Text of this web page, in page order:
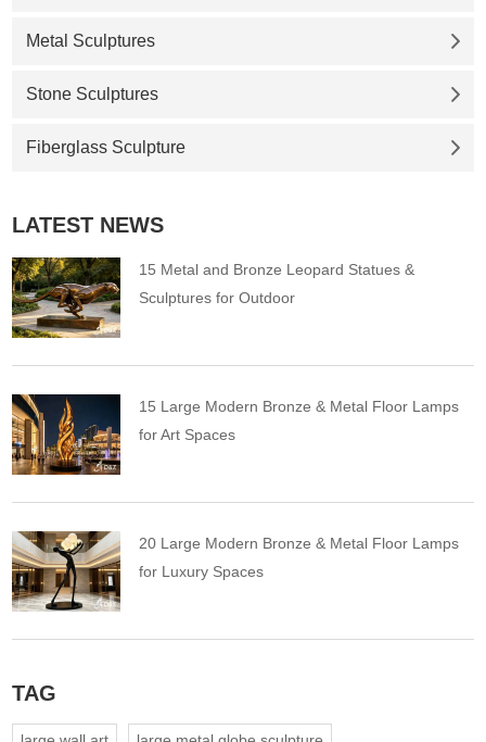
Metal Sculptures
Stone Sculptures
Fiberglass Sculpture
LATEST NEWS
15 Metal and Bronze Leopard Statues &
Sculptures for Outdoor
15 Large Modern Bronze & Metal Floor Lamps
for Art Spaces
20 Large Modern Bronze & Metal Floor Lamps
for Luxury Spaces
TAG